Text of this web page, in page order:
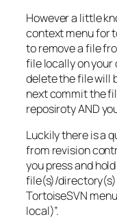
However a little
context menu for
to remove a file
file locally on your
delete the file will
next commit the
reposiroty AND
Luckily there is a
from revision
you press and
file(s)/directory(s)
TortoiseSVN
local)”.